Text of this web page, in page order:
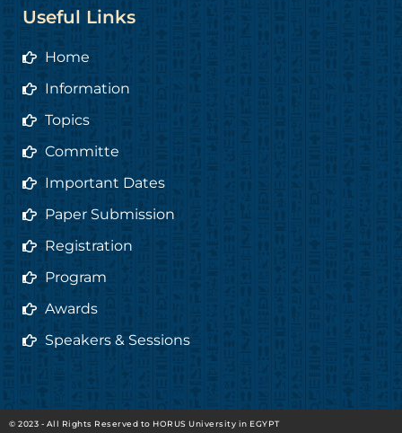
b
o
k
t
e
a
g
u
b
Useful Links
Home
Information
Topics
Committe
Important Dates
Paper Submission
Registration
Program
Awards
Speakers & Sessions
© 2023 - All Rights Reserved to HORUS University in EGYPT